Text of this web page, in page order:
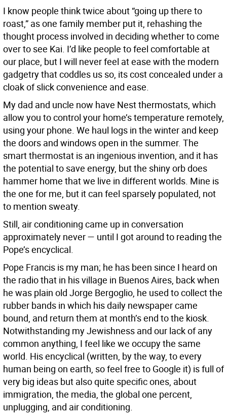
I know people think twice about “going up there to
roast,” as one family member put it, rehashing the
thought process involved in deciding whether to come
over to see Kai. I’d like people to feel comfortable at
our place, but I will never feel at ease with the modern
gadgetry that coddles us so, its cost concealed under a
cloak of slick convenience and ease.
My dad and uncle now have Nest thermostats, which
allow you to control your home’s temperature remotely,
using your phone. We haul logs in the winter and keep
the doors and windows open in the summer. The
smart thermostat is an ingenious invention, and it has
the potential to save energy, but the shiny orb does
hammer home that we live in different worlds. Mine is
the one for me, but it can feel sparsely populated, not
to mention sweaty.
Still, air conditioning came up in conversation
approximately never — until I got around to reading the
Pope’s encyclical.
Pope Francis is my man; he has been since I heard on
the radio that in his village in Buenos Aires, back when
he was plain old Jorge Bergoglio, he used to collect the
rubber bands in which his daily newspaper came
bound, and return them at month’s end to the kiosk.
Notwithstanding my Jewishness and our lack of any
common anything, I feel like we occupy the same
world. His encyclical (written, by the way, to every
human being on earth, so feel free to Google it) is full of
very big ideas but also quite specific ones, about
immigration, the media, the global one percent,
unplugging, and air conditioning.